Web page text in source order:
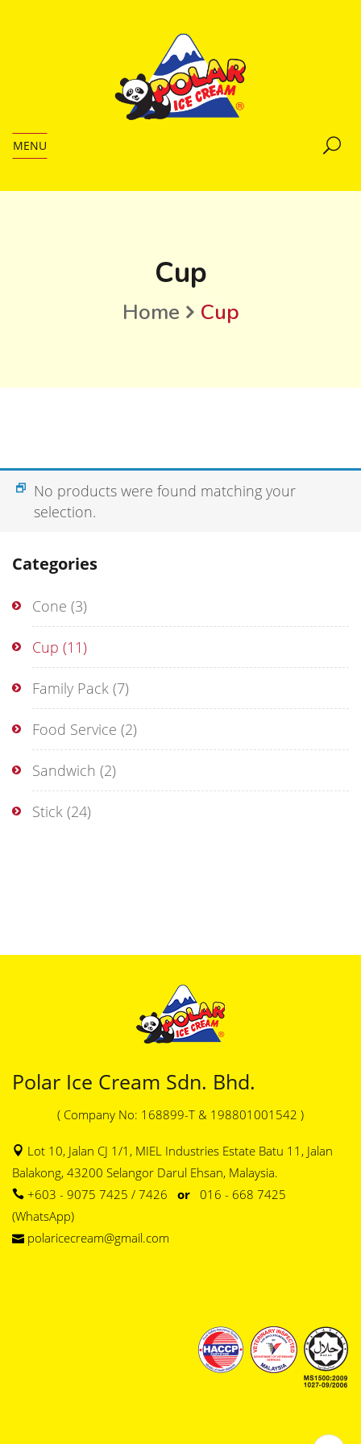
MENU
Cup
Home Cup
Categories
Cone (3)
Cup (11)
Family Pack (7)
Food Service (2)
Sandwich (2)
Stick (24)
No products were found matching your
selection.
Polar Ice Cream Sdn. Bhd.
( Company No: 168899-T & 198801001542 )
Lot 10, Jalan CJ 1/1, MIEL Industries Estate Batu 11, Jalan
Balakong, 43200 Selangor Darul Ehsan, Malaysia.
+603 - 9075 7425 / 7426 or 016 - 668 7425
(WhatsApp)
polaricecream@gmail.com